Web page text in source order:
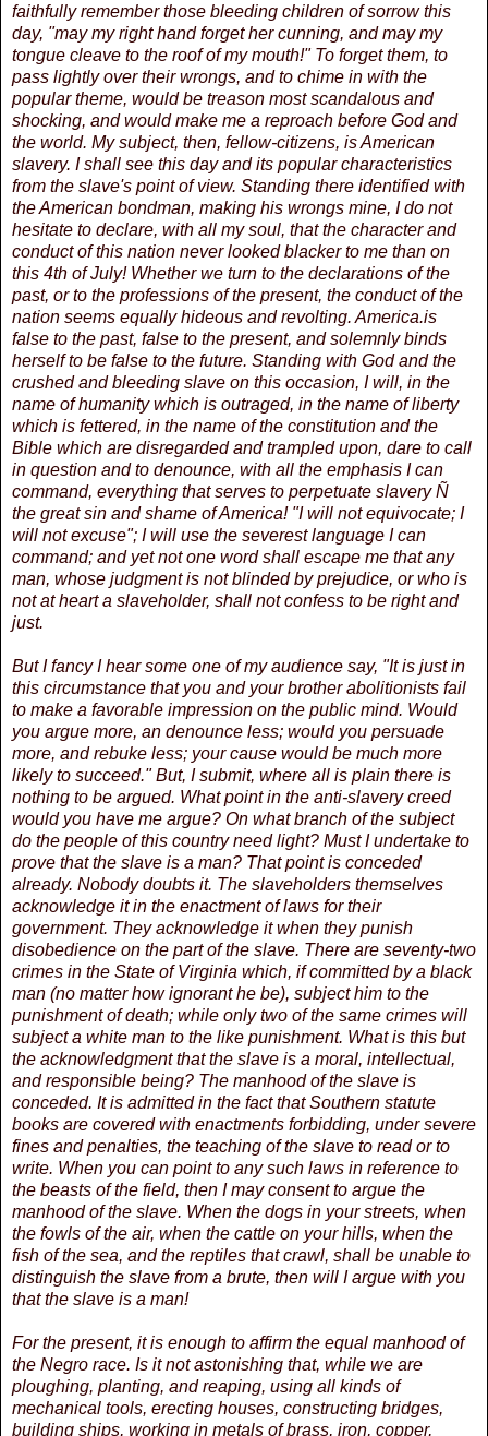
faithfully remember those bleeding children of sorrow this
day, "may my right hand forget her cunning, and may my
tongue cleave to the roof of my mouth!" To forget them, to
pass lightly over their wrongs, and to chime in with the
popular theme, would be treason most scandalous and
shocking, and would make me a reproach before God and
the world. My subject, then, fellow-citizens, is American
slavery. I shall see this day and its popular characteristics
from the slave's point of view. Standing there identified with
the American bondman, making his wrongs mine, I do not
hesitate to declare, with all my soul, that the character and
conduct of this nation never looked blacker to me than on
this 4th of July! Whether we turn to the declarations of the
past, or to the professions of the present, the conduct of the
nation seems equally hideous and revolting. America.is
false to the past, false to the present, and solemnly binds
herself to be false to the future. Standing with God and the
crushed and bleeding slave on this occasion, I will, in the
name of humanity which is outraged, in the name of liberty
which is fettered, in the name of the constitution and the
Bible which are disregarded and trampled upon, dare to call
in question and to denounce, with all the emphasis I can
command, everything that serves to perpetuate slavery Ñ
the great sin and shame of America! "I will not equivocate; I
will not excuse"; I will use the severest language I can
command; and yet not one word shall escape me that any
man, whose judgment is not blinded by prejudice, or who is
not at heart a slaveholder, shall not confess to be right and
just.
But I fancy I hear some one of my audience say, "It is just in
this circumstance that you and your brother abolitionists fail
to make a favorable impression on the public mind. Would
you argue more, an denounce less; would you persuade
more, and rebuke less; your cause would be much more
likely to succeed." But, I submit, where all is plain there is
nothing to be argued. What point in the anti-slavery creed
would you have me argue? On what branch of the subject
do the people of this country need light? Must I undertake to
prove that the slave is a man? That point is conceded
already. Nobody doubts it. The slaveholders themselves
acknowledge it in the enactment of laws for their
government. They acknowledge it when they punish
disobedience on the part of the slave. There are seventy-two
crimes in the State of Virginia which, if committed by a black
man (no matter how ignorant he be), subject him to the
punishment of death; while only two of the same crimes will
subject a white man to the like punishment. What is this but
the acknowledgment that the slave is a moral, intellectual,
and responsible being? The manhood of the slave is
conceded. It is admitted in the fact that Southern statute
books are covered with enactments forbidding, under severe
fines and penalties, the teaching of the slave to read or to
write. When you can point to any such laws in reference to
the beasts of the field, then I may consent to argue the
manhood of the slave. When the dogs in your streets, when
the fowls of the air, when the cattle on your hills, when the
fish of the sea, and the reptiles that crawl, shall be unable to
distinguish the slave from a brute, then will I argue with you
that the slave is a man!
For the present, it is enough to affirm the equal manhood of
the Negro race. Is it not astonishing that, while we are
ploughing, planting, and reaping, using all kinds of
mechanical tools, erecting houses, constructing bridges,
building ships, working in metals of brass, iron, copper,